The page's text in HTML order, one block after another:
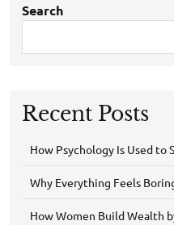
Search
Recent Posts
How Psychology Is Used to
Why Everything Feels
How Women Build Wealth